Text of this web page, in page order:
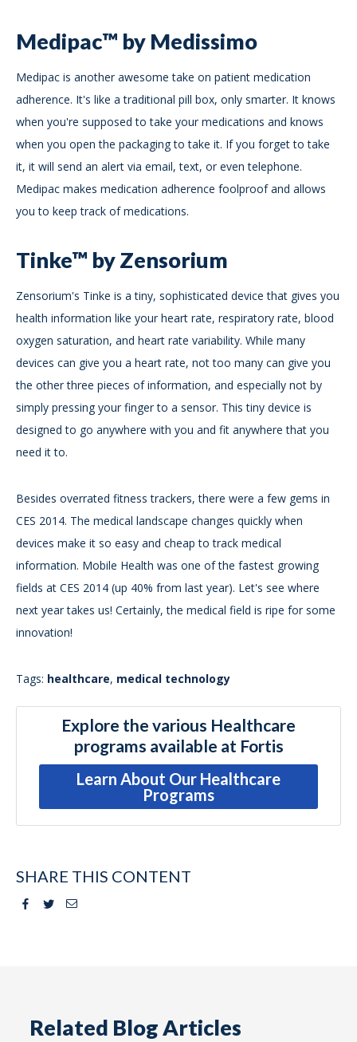
Medipac™ by Medissimo
Medipac is another awesome take on patient medication
adherence. It's like a traditional pill box, only smarter. It knows
when you're supposed to take your medications and knows
when you open the packaging to take it. If you forget to take
it, it will send an alert via email, text, or even telephone.
Medipac makes medication adherence foolproof and allows
you to keep track of medications.
Tinke™ by Zensorium
Zensorium's Tinke is a tiny, sophisticated device that gives you
health information like your heart rate, respiratory rate, blood
oxygen saturation, and heart rate variability. While many
devices can give you a heart rate, not too many can give you
the other three pieces of information, and especially not by
simply pressing your finger to a sensor. This tiny device is
designed to go anywhere with you and fit anywhere that you
need it to.
Besides overrated fitness trackers, there were a few gems in
CES 2014. The medical landscape changes quickly when
devices make it so easy and cheap to track medical
information. Mobile Health was one of the fastest growing
fields at CES 2014 (up 40% from last year). Let's see where
next year takes us! Certainly, the medical field is ripe for some
innovation!
Tags: healthcare, medical technology
Explore the various Healthcare
programs available at Fortis
Learn About Our Healthcare
Programs
SHARE THIS CONTENT
Facebook
TwitterEmail
Related Blog Articles